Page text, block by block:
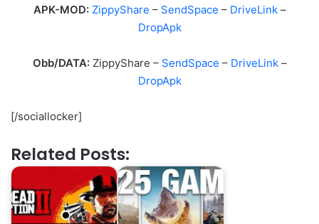
APK-MOD: ZippyShare – SendSpace – DriveLink–
DropApk
Obb/DATA:ZippyShare – SendSpace – DriveLink–
DropApk
[/sociallocker]
Related Posts: